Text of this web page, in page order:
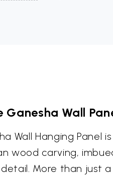
Wall
Wall Hanging Panel
wood carving,
More than just a